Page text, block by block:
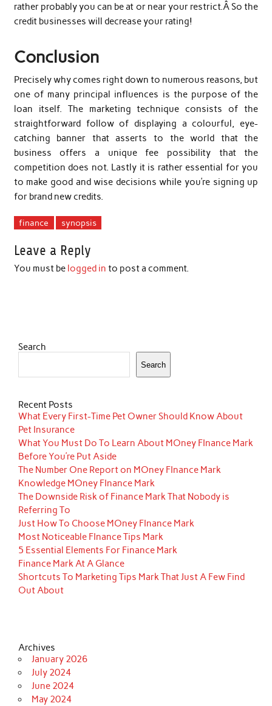
rather probably you can be at or near your restrict.Â So the
credit businesses will decrease your rating!
Conclusion
Precisely why comes right down to numerous reasons, but
one of many principal influences is the purpose of the
loan itself. The marketing technique consists of the
straightforward follow of displaying a colourful, eye-
catching banner that asserts to the world that the
business offers a unique fee possibility that the
competition does not. Lastly it is rather essential for you
to make good and wise decisions while you’re signing up
for brand new credits.
finance synopsis
Leave a Reply
You must be logged in to post a comment.
Search
Search
Recent Posts
What Every First-Time Pet Owner Should Know About
Pet Insurance
What You Must Do To Learn About MOney FInance Mark
Before You’re Put Aside
The Number One Report on MOney FInance Mark
Knowledge MOney FInance Mark
The Downside Risk of Finance Mark That Nobody is
Referring To
Just How To Choose MOney FInance Mark
Most Noticeable FInance Tips Mark
5 Essential Elements For Finance Mark
Finance Mark At A Glance
Shortcuts To Marketing Tips Mark That Just A Few Find
Out About
Archives
January 2026
July 2024
June 2024
May 2024